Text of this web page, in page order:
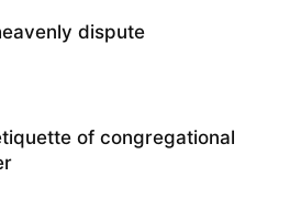
dispute
of congregational